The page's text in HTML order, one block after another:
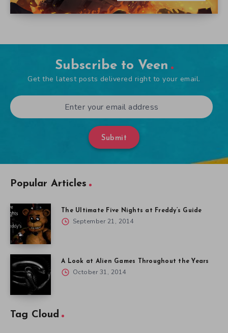
Subscribe to Veen
Get the latest posts delivered right to your email.
Submit
Popular Articles
The Ultimate Five Nights at Freddy’s Guide
September 21, 2014
A Look at Alien Games Throughout the Years
October 31, 2014
Tag Cloud